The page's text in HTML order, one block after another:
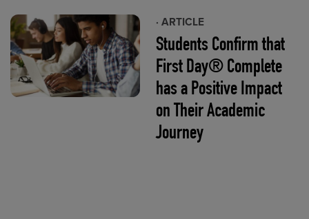
· ARTICLE
Students Confirm that
First Day® Complete
has a Positive Impact
on Their Academic
Journey